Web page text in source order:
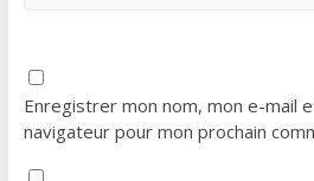
Enregistrer mon nom, mon e-mail
navigateur pour mon prochain